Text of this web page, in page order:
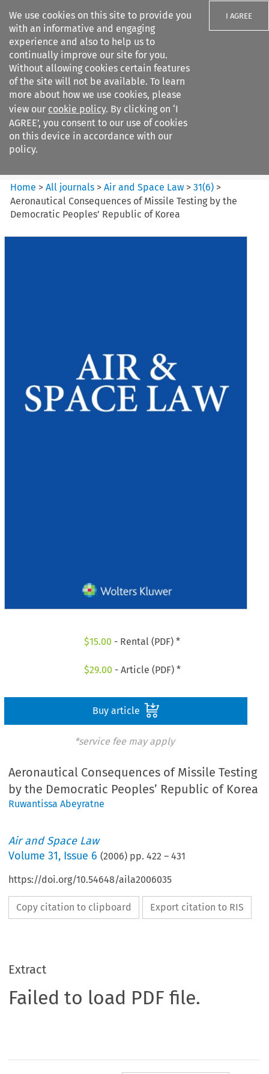
We use cookies on this site to provide you
with an informative and engaging
experience and also to help us to
continually improve our site for you.
Without allowing cookies certain features
of the site will not be available. To learn
more about how we use cookies, please
view our cookie policy. By clicking on ‘I
AGREE’, you consent to our use of cookies
on this device in accordance with our
policy.
I AGREE
Search filters
Air and Space Law
Home >All journals >Air and Space Law >31(6) >
Aeronautical Consequences of Missile Testing by the
Democratic Peoples’ Republic of Korea
$15.00 - Rental (PDF) *
$29.00 - Article (PDF) *
Buy article
*service fee may apply
Aeronautical Consequences of Missile Testing
by the Democratic Peoples’ Republic of Korea
Ruwantissa Abeyratne
Air and Space Law
Volume31, Issue 6 (2006) pp.422 –431
https://doi.org/10.54648/aila2006035
Copy citation to clipboard Export citation to RIS
Extract
Failed to load PDF file.